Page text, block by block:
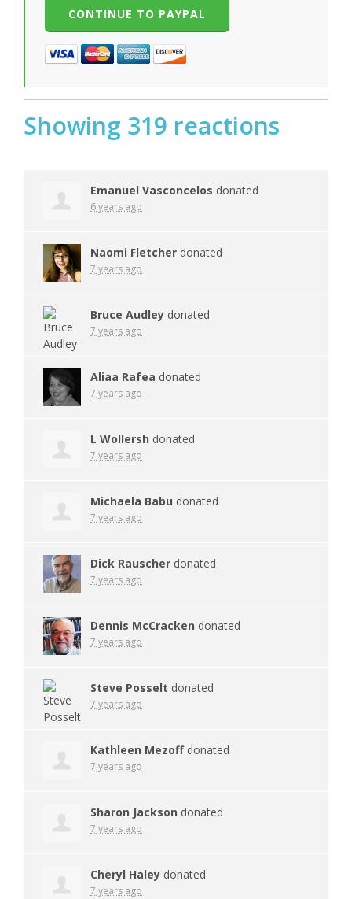
Showing 319 reactions
Emanuel Vasconcelos donated
6 years ago
Naomi Fletcher donated
7 years ago
Bruce Audley donated
7 years ago
Aliaa Rafea donated
7 years ago
L Wollersh donated
7 years ago
Michaela Babu donated
7 years ago
Dick Rauscher donated
7 years ago
Dennis McCracken donated
7 years ago
Steve Posselt donated
7 years ago
Kathleen Mezoffdonated
7 years ago
Sharon Jackson donated
7 years ago
Cheryl Haley donated
7 years ago